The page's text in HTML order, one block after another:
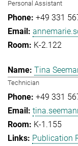
Personal Assistant
+49 331
K-2.122
Tina
Technician
+49 331
K-1.155
Publication